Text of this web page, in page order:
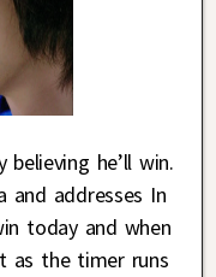
he’ll win.
and addresses In
today and when
as the timer runs